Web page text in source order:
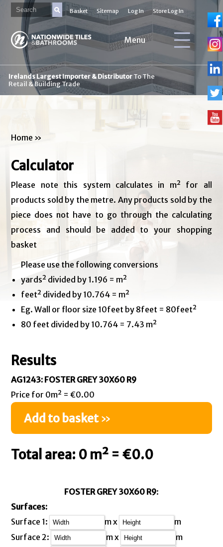
Basket Sitemap Log In Store Log In
Menu
Irelands Largest Importer & DistributorTo The
Retail & Building Trade
Home »
Calculator
Please note this system calculates in m² for all
products sold by the metre. Any products sold by the
piece does not have to go through the calculating
process and should be added to your shopping
basket
Please use the following conversions
yards² divided by 1.196 = m²
feet² divided by 10.764 = m²
Eg. Wall or floor size 10feet by 8feet = 80feet²
80 feet divided by 10.764 = 7.43 m²
Results
AG1243: FOSTER GREY 30X60 R9
Price for 0m² = €0.00
Add to basket»
Total area: 0 m² = €0.0
FOSTER GREY 30X60 R9:
Surfaces:
Surface 1:
m x
m
Surface 2:
m x
m